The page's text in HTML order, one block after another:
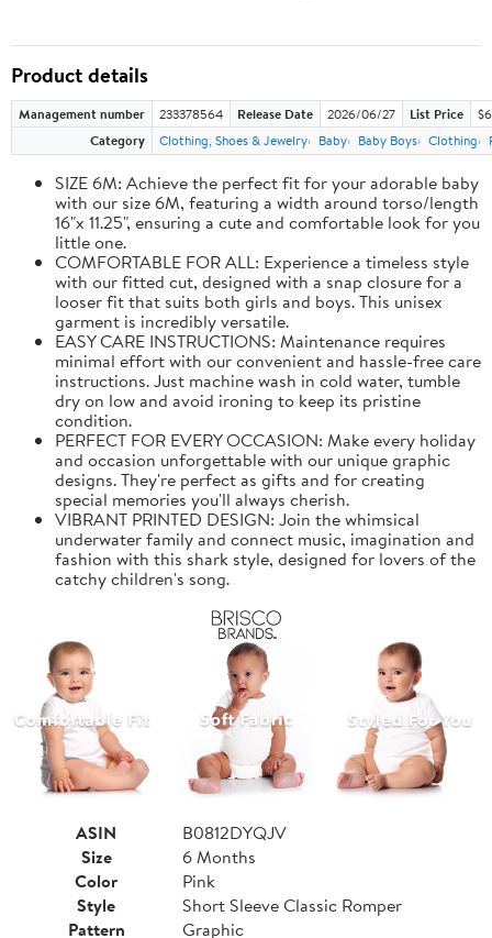
Product details
Management number 233378564 Release Date 2026/06/27 List Price
Category
Clothing, Shoes & Jewelry Baby Baby Boys Clothing
SIZE 6M: Achieve the perfect fit for your adorable baby
with our size 6M, featuring a width around torso/length
16"x 11.25", ensuring a cute and comfortable look for you
little one.
COMFORTABLE FOR ALL: Experience a timeless style
with our fitted cut, designed with a snap closure for a
looser fit that suits both girls and boys. This unisex
garment is incredibly versatile.
EASY CARE INSTRUCTIONS: Maintenance requires
minimal effort with our convenient and hassle-free care
instructions. Just machine wash in cold water, tumble
dry on low and avoid ironing to keep its pristine
condition.
PERFECT FOR EVERY OCCASION: Make every holiday
and occasion unforgettable with our unique graphic
designs. They're perfect as gifts and for creating
special memories you'll always cherish.
VIBRANT PRINTED DESIGN: Join the whimsical
underwater family and connect music, imagination and
fashion with this shark style, designed for lovers of the
catchy children's song.
ASIN
B0812DYQJV
Size
6 Months
Color
Pink
Style
Short Sleeve Classic Romper
Pattern
Graphic